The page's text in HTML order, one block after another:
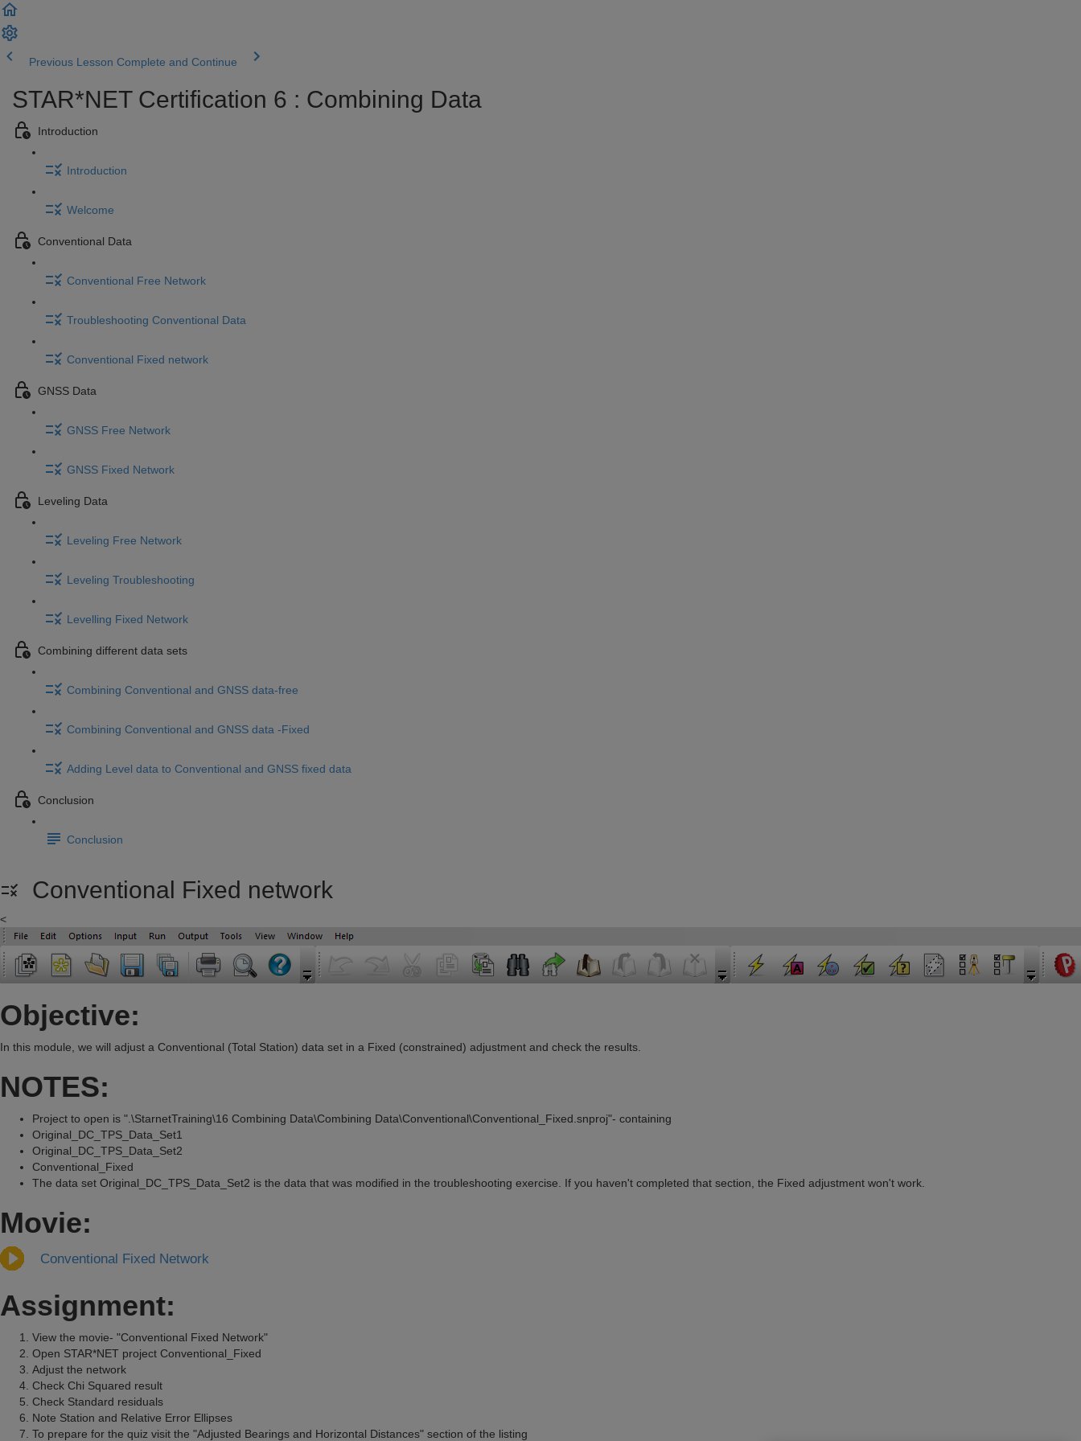
Previous Lesson Complete and Continue
STAR*NET Certification 6 : Combining Data
Introduction
Introduction
Welcome
Conventional Data
Conventional Free Network
Troubleshooting Conventional Data
Conventional Fixed network
GNSS Data
GNSS Free Network
GNSS Fixed Network
Leveling Data
Leveling Free Network
Leveling Troubleshooting
Levelling Fixed Network
Combining different data sets
Combining Conventional and GNSS data-free
Combining Conventional and GNSS data -Fixed
Adding Level data to Conventional and GNSS fixed data
Conclusion
Conclusion
Conventional Fixed network
<
Objective:
In this module, we will adjust a Conventional (Total Station) data set in a Fixed (constrained) adjustment and check the results.
NOTES:
Project to open is ".\StarnetTraining\16 Combining Data\Combining Data\Conventional\Conventional_Fixed.snproj"- containing
Original_DC_TPS_Data_Set1
Original_DC_TPS_Data_Set2
Conventional_Fixed
The data set Original_DC_TPS_Data_Set2 is the data that was modified in the troubleshooting exercise. If you haven't completed that section, the Fixed adjustment won't work.
Movie:
Conventional Fixed Network
Assignment:
View the movie- "Conventional Fixed Network"
Open STAR*NET project Conventional_Fixed
Adjust the network
Check Chi Squared result
Check Standard residuals
Note Station and Relative Error Ellipses
To prepare for the quiz visit the "Adjusted Bearings and Horizontal Distances" section of the listing